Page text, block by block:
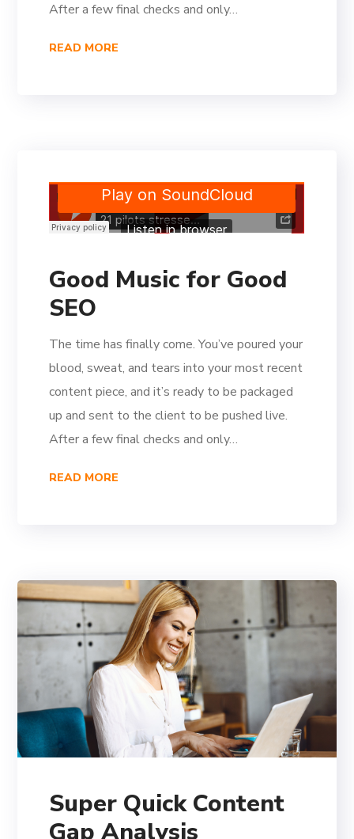
After a few final checks and only…
READ MORE
Good Music for Good
SEO
The time has finally come. You’ve poured your
blood, sweat, and tears into your most recent
content piece, and it’s ready to be packaged
up and sent to the client to be pushed live.
After a few final checks and only…
READ MORE
Super Quick Content
Gap Analysis